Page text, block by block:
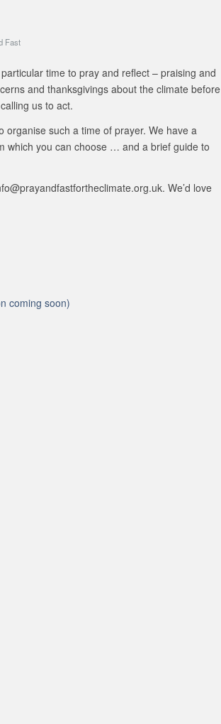
Fast
time to pray and reflect – praising and
and thanksgivings about the climate before
us to act.
such a time of prayer. We have a
which you can choose … and a brief guide to
We’d love
coming soon)